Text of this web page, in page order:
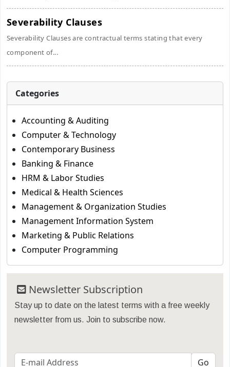
Severability Clauses
Severability Clauses are contractual terms stating that every
component of...
Categories
Accounting & Auditing
Computer & Technology
Contemporary Business
Banking & Finance
HRM & Labor Studies
Medical & Health Sciences
Management & Organization Studies
Management Information System
Marketing & Public Relations
Computer Programming
Newsletter Subscription
Stay up to date on the latest terms with a free weekly
newsletter from us. Join to subscribe now.